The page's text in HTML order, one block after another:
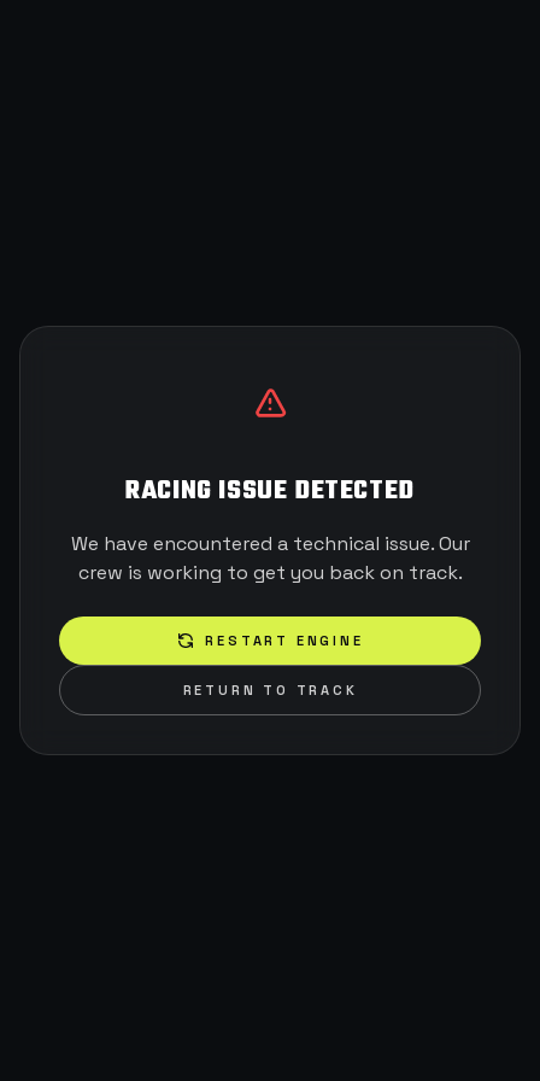
RACING ISSUE DETECTED
We have encountered a technical issue. Our
crew is working to get you back on track.
RESTART ENGINE
RETURN TO TRACK